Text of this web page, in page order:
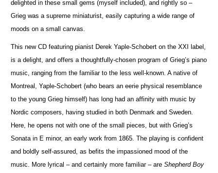
delighted in these small gems (myself included), and rightly so –
Grieg was a supreme miniaturist, easily capturing a wide range of
moods on a small canvas.
This new CD featuring pianist Derek Yaple-Schobert on the XXI label,
is a delight, and offers a thoughtfully-chosen program of Grieg’s piano
music, ranging from the familiar to the less well-known. A native of
Montreal, Yaple-Schobert (who bears an eerie physical resemblance
to the young Grieg himself) has long had an affinity with music by
Nordic composers, having studied in both Denmark and Sweden.
Here, he opens not with one of the small pieces, but with Grieg’s
Sonata in E minor, an early work from 1865. The playing is confident
and boldly self-assured, as befits the impassioned mood of the
music. More lyrical – and certainly more familiar – areShepherd Boy